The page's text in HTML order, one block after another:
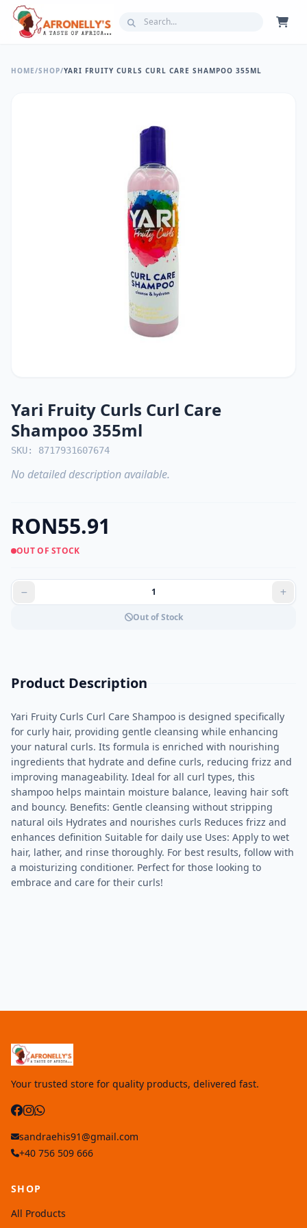
HOME/SHOP/YARI FRUITY CURLS CURL CARE SHAMPOO 355ML
Yari Fruity Curls Curl Care
Shampoo 355ml
SKU: 8717931607674
No detailed description available.
RON55.91
OUT OF STOCK
Out of Stock
Product Description
Yari Fruity Curls Curl Care Shampoo is designed specifically
for curly hair, providing gentle cleansing while enhancing
your natural curls. Its formula is enriched with nourishing
ingredients that hydrate and define curls, reducing frizz and
improving manageability. Ideal for all curl types, this
shampoo helps maintain moisture balance, leaving hair soft
and bouncy. Benefits: Gentle cleansing without stripping
natural oils Hydrates and nourishes curls Reduces frizz and
enhances definition Suitable for daily use Uses: Apply to wet
hair, lather, and rinse thoroughly. For best results, follow with
a moisturizing conditioner. Perfect for those looking to
embrace and care for their curls!
Your trusted store for quality products, delivered fast.
sandraehis91@gmail.com
+40 756 509 666
SHOP
All Products